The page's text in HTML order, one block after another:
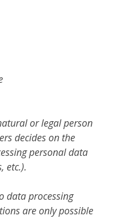
or legal person
decides on the
personal data
etc.).
data processing
are only possible